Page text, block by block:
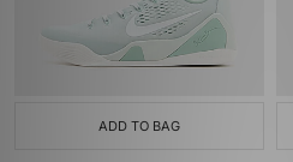
ADD TO BAG